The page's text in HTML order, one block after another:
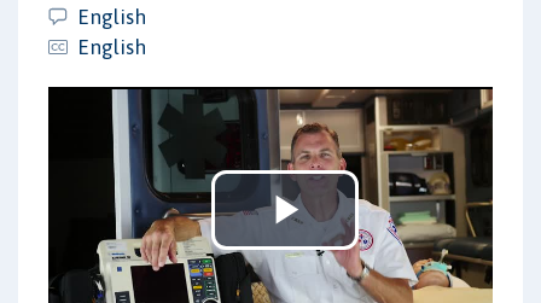
English
English
Play